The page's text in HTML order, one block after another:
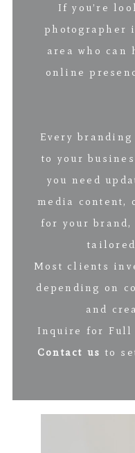
If you’re
photographer
area who can
online
Every
to your
you need
media
for your brand,
Most clients
depending on
and
Inquire for
Contact us to